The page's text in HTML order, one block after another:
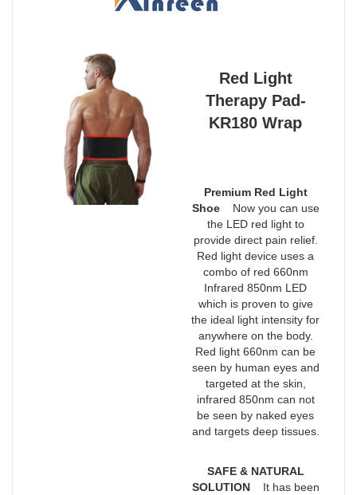
Red Light
Therapy Pad-
KR180 Wrap
Premium Red Light
ShoeNow you can use
the LED red light to
provide direct pain relief.
Red light device uses a
combo of red 660nm
Infrared 850nm LED
which is proven to give
the ideal light intensity for
anywhere on the body.
Red light 660nm can be
seen by human eyes and
targeted at the skin,
infrared 850nm can not
be seen by naked eyes
and targets deep tissues.
SAFE & NATURAL
SOLUTIONIt has been